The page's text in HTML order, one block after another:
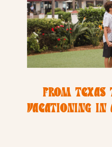
FROM TEXAS
VACATIONING IN